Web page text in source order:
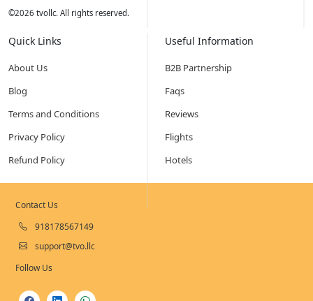
©2026 tvollc. All rights reserved.
Quick Links
About Us
Blog
Terms and Conditions
Privacy Policy
Refund Policy
Useful Information
B2B Partnership
Faqs
Reviews
Flights
Hotels
Contact Us
918178567149
support@tvo.llc
Follow Us